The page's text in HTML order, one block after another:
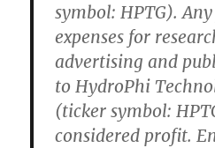
symbol: HPTG).
expenses for
advertising and
to HydroPhi
(ticker symbol:
considered profit.